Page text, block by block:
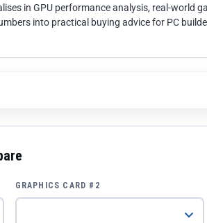
in GPU performance analysis, real-world
into practical buying advice for PC
GRAPHICS CARD #2